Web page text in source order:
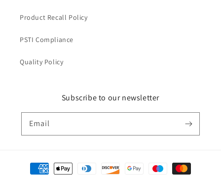
Product Recall Policy
PSTI Compliance
Quality Policy
Subscribe to our newsletter
Email
Payment